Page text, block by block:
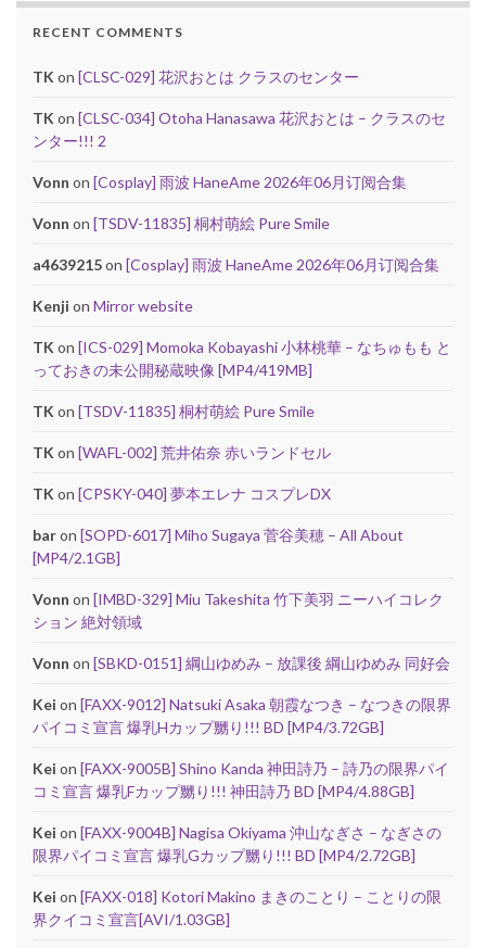
RECENT COMMENTS
TK on [CLSC-029] 花沢おとは クラスのセンター
TK on [CLSC-034] Otoha Hanasawa 花沢おとは – クラスのセ
ンター!!! 2
Vonn on [Cosplay] 雨波 HaneAme 2026年06月订阅合集
Vonn on [TSDV-11835] 桐村萌絵 Pure Smile
a4639215on [Cosplay] 雨波 HaneAme 2026年06月订阅合集
Kenji on Mirror website
TK on [ICS-029] Momoka Kobayashi 小林桃華 – なちゅもも と
っておきの未公開秘蔵映像 [MP4/419MB]
TK on [TSDV-11835] 桐村萌絵 Pure Smile
TK on [WAFL-002] 荒井佑奈 赤いランドセル
TK on [CPSKY-040] 夢本エレナ コスプレDX
baron [SOPD-6017] Miho Sugaya 菅谷美穂 – All About
[MP4/2.1GB]
Vonn on [IMBD-329] Miu Takeshita 竹下美羽 ニーハイコレク
ション 絶対領域
Vonn on [SBKD-0151] 綱山ゆめみ – 放課後 綱山ゆめみ 同好会
Kei on [FAXX-9012] Natsuki Asaka 朝霞なつき – なつきの限界
パイコミ宣言 爆乳Hカップ嬲り!!! BD [MP4/3.72GB]
Kei on [FAXX-9005B] Shino Kanda 神田詩乃 – 詩乃の限界パイ
コミ宣言 爆乳Fカップ嬲り!!! 神田詩乃 BD [MP4/4.88GB]
Kei on [FAXX-9004B] Nagisa Okiyama 沖山なぎさ – なぎさの
限界パイコミ宣言 爆乳Gカップ嬲り!!! BD [MP4/2.72GB]
Kei on [FAXX-018] Kotori Makino まきのことり – ことりの限
界クイコミ宣言[AVI/1.03GB]